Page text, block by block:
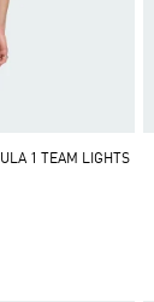
1 TEAM LIGHTS